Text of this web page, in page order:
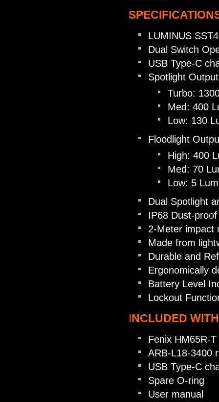
LUMINUS
Dual Switch
USB Type-C
Spotlight
Turbo:
Med: 400
Low: 130
Floodlight
High: 400
Med: 70
Low: 5
Dual Spotlight
IP68 Dust-
2-Meter impact
Made from
Durable and
Ergonomically
Battery Level
Lockout
INCLUDED
Fenix HM65R-
ARB-L18-3400
USB Type-C
Spare O-ring
User manual